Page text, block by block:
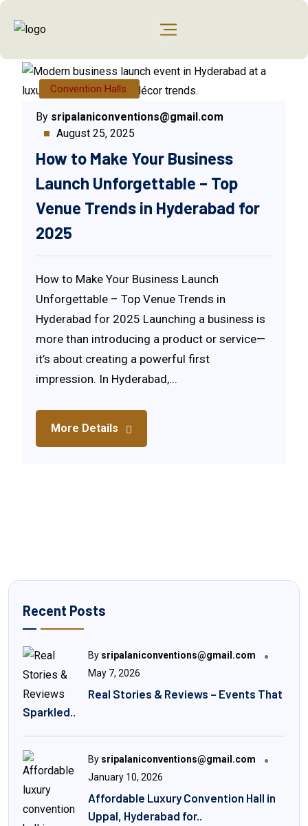
Convention Halls
By sripalaniconventions@gmail.com
August 25, 2025
How to Make Your Business
Launch Unforgettable – Top
Venue Trends in Hyderabad for
2025
How to Make Your Business Launch
Unforgettable – Top Venue Trends in
Hyderabad for 2025 Launching a business is
more than introducing a product or service—
it’s about creating a powerful first
impression. In Hyderabad,...
More Details
Recent Posts
By sripalaniconventions@gmail.com
May 7, 2026
Real Stories & Reviews – Events That
Sparkled..
By sripalaniconventions@gmail.com
January 10, 2026
Affordable Luxury Convention Hall in
Uppal, Hyderabad for..